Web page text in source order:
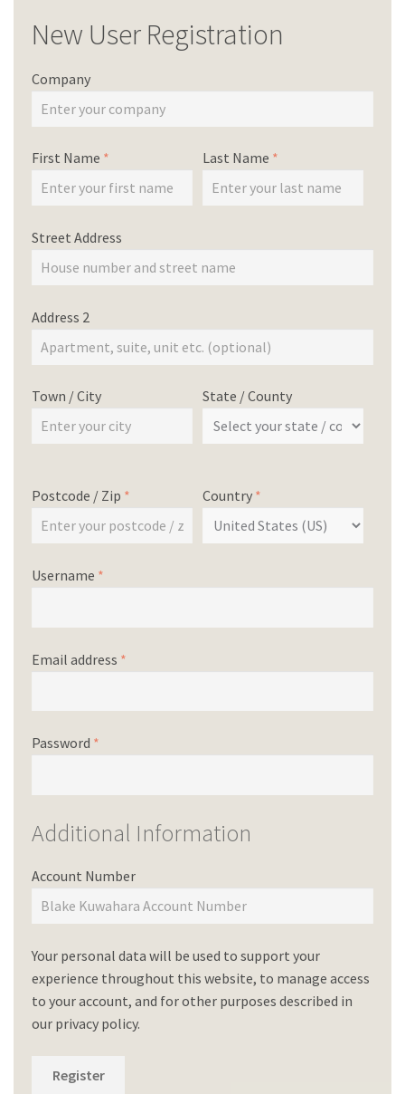
New User Registration
Company
First Name * Last Name *
Street Address
Address 2
Town / City State / County
Postcode / Zip * Country *
Username *
Email address *
Password *
Additional Information
Account Number
Your personal data will be used to support your
experience throughout this website, to manage access
to your account, and for other purposes described in
our privacy policy.
Register